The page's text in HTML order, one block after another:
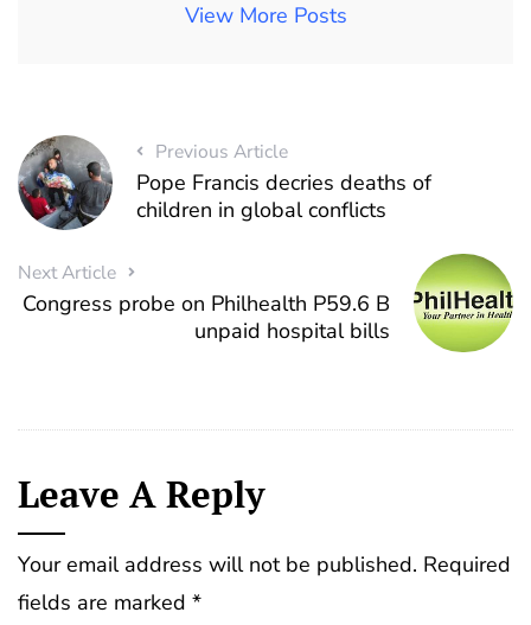
View More Posts
Previous Article
Pope Francis decries deaths of
children in global conflicts
Next Article
Congress probe on Philhealth P59.6 B
unpaid hospital bills
Leave A Reply
Your email address will not be published. Required
fields are marked *